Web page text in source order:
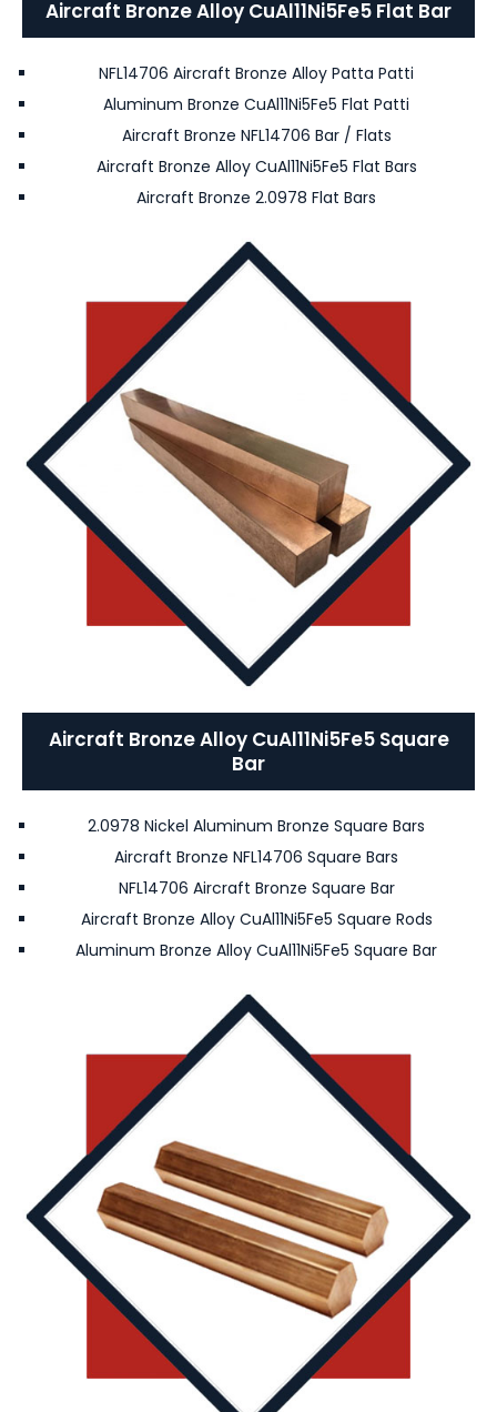
Aircraft Bronze Alloy CuAl11Ni5Fe5 Flat Bar
NFL14706 Aircraft Bronze Alloy Patta Patti
Aluminum Bronze CuAl11Ni5Fe5 Flat Patti
Aircraft Bronze NFL14706 Bar / Flats
Aircraft Bronze Alloy CuAl11Ni5Fe5 Flat Bars
Aircraft Bronze 2.0978 Flat Bars
Aircraft Bronze Alloy CuAl11Ni5Fe5 Square
Bar
2.0978 Nickel Aluminum Bronze Square Bars
Aircraft Bronze NFL14706 Square Bars
NFL14706 Aircraft Bronze Square Bar
Aircraft Bronze Alloy CuAl11Ni5Fe5 Square Rods
Aluminum Bronze Alloy CuAl11Ni5Fe5 Square Bar